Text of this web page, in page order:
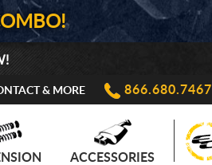
& MORE 866.680.7467
ACCESSORIES